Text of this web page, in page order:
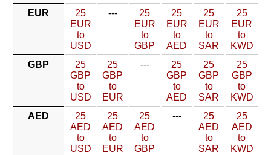
EUR
25
EUR
to
USD
---
25
EUR
to
GBP
25
EUR
to
AED
25
EUR
to
SAR
25
EUR
to
KWD
GBP
25
GBP
to
USD
25
GBP
to
EUR
---
25
GBP
to
AED
25
GBP
to
SAR
25
GBP
to
KWD
AED
25
AED
to
USD
25
AED
to
EUR
25
AED
to
GBP
---
25
AED
to
SAR
25
AED
to
KWD